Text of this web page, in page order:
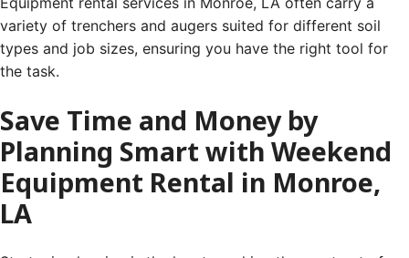
variety of trenchers and augers suited for different soil
types and job sizes, ensuring you have the right tool for
the task.
Save Time and Money by
Planning Smart with Weekend
Equipment Rental in Monroe,
LA